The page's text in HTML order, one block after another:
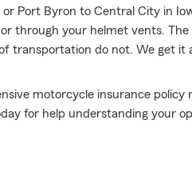
or Port Byron to Central City in
through your helmet vents.
transportation do not. We get it
motorcycle insurance
for help understanding your